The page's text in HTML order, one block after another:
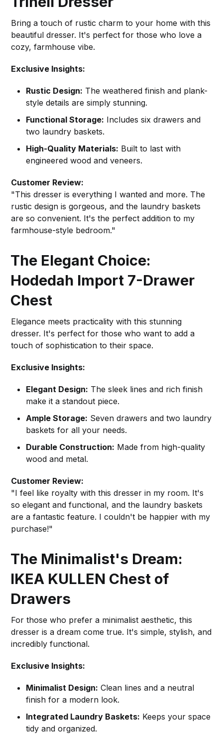
Bring a touch of rustic charm to your home with this
beautiful dresser. It's perfect for those who love a
cozy, farmhouse vibe.
Exclusive Insights:
Rustic Design: The weathered finish and plank-
style details are simply stunning.
Functional Storage: Includes six drawers and
two laundry baskets.
High-Quality Materials: Built to last with
engineered wood and veneers.
Customer Review:
"This dresser is everything I wanted and more. The
rustic design is gorgeous, and the laundry baskets
are so convenient. It's the perfect addition to my
farmhouse-style bedroom."
The Elegant Choice:
Hodedah Import 7-Drawer
Chest
Elegance meets practicality with this stunning
dresser. It's perfect for those who want to add a
touch of sophistication to their space.
Exclusive Insights:
Elegant Design: The sleek lines and rich finish
make it a standout piece.
Ample Storage: Seven drawers and two laundry
baskets for all your needs.
Durable Construction: Made from high-quality
wood and metal.
Customer Review:
"I feel like royalty with this dresser in my room. It's
so elegant and functional, and the laundry baskets
are a fantastic feature. I couldn't be happier with my
purchase!"
The Minimalist's Dream:
IKEA KULLEN Chest of
Drawers
For those who prefer a minimalist aesthetic, this
dresser is a dream come true. It's simple, stylish, and
incredibly functional.
Exclusive Insights:
Minimalist Design: Clean lines and a neutral
finish for a modern look.
Integrated Laundry Baskets: Keeps your space
tidy and organized.